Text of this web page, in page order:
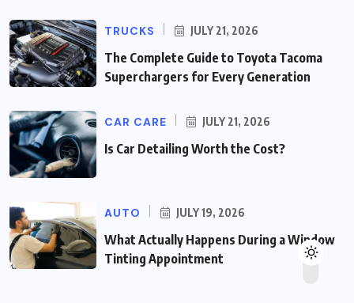
TRUCKS JULY 21, 2026
The Complete Guide to Toyota Tacoma
Superchargers for Every Generation
CAR CARE JULY 21, 2026
Is Car Detailing Worth the Cost?
AUTO JULY 19, 2026
What Actually Happens During a Window
Tinting Appointment